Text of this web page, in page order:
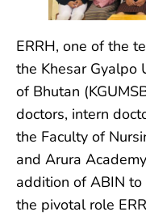
ERRH, one of the
the Khesar Gyalpo
of Bhutan
doctors, intern
the Faculty of
and Arura
addition of ABIN
the pivotal role